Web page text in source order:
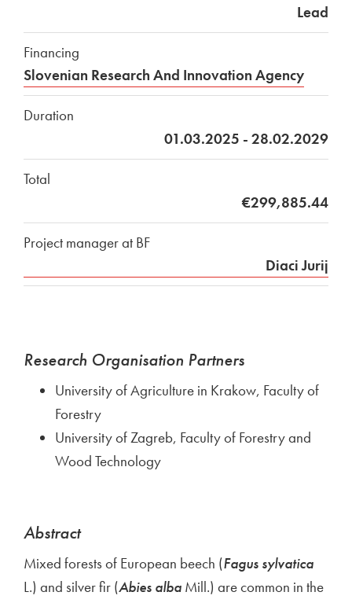
Lead
Financing
Slovenian Research And Innovation Agency
Duration
01.03.2025 - 28.02.2029
Total
€299,885.44
Project manager at BF
Diaci Jurij
Research Organisation Partners
University of Agriculture in Krakow, Faculty of
Forestry
University of Zagreb, Faculty of Forestry and
Wood Technology
Abstract
Mixed forests of European beech (Fagus sylvatica
L.) and silver fir (Abies alba Mill.) are common in the